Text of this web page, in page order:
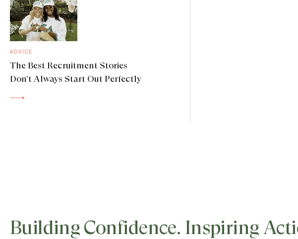
ADVICE
The Best Recruitment Stories
Don’t Always Start Out Perfectly
Building Confidence. Inspiring